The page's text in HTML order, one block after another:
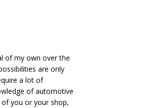
of my own over the
are only
a lot of
of automotive
of you or your shop,